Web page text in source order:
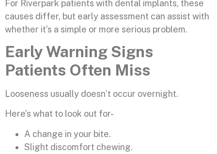
For Riverpark patients with dental implants, these
causes differ, but early assessment can assist with
whether it’s a simple or more serious problem.
Early Warning Signs
Patients Often Miss
Looseness usually doesn’t occur overnight.
Here’s what to look out for-
A change in your bite.
Slight discomfort chewing.